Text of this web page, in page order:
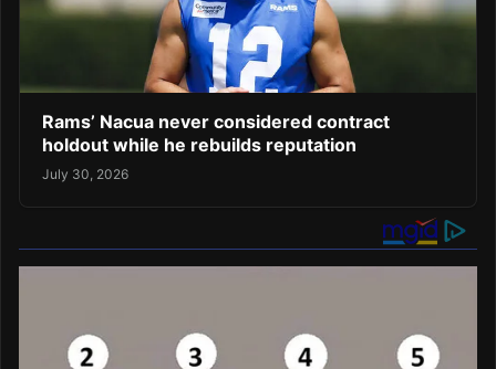
Rams’ Nacua never considered contract
holdout while he rebuilds reputation
July 30, 2026